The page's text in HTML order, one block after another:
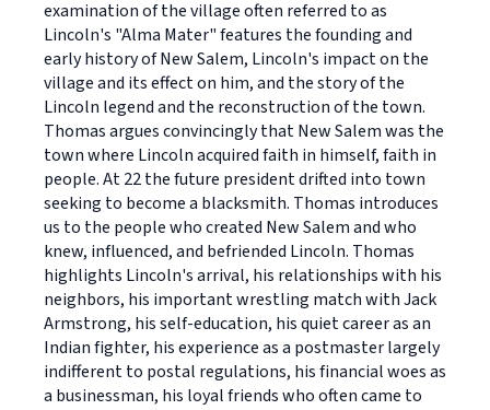
examination of the village often referred to as
Lincoln's "Alma Mater" features the founding and
early history of New Salem, Lincoln's impact on the
village and its effect on him, and the story of the
Lincoln legend and the reconstruction of the town.
Thomas argues convincingly that New Salem was the
town where Lincoln acquired faith in himself, faith in
people. At 22 the future president drifted into town
seeking to become a blacksmith. Thomas introduces
us to the people who created New Salem and who
knew, influenced, and befriended Lincoln. Thomas
highlights Lincoln's arrival, his relationships with his
neighbors, his important wrestling match with Jack
Armstrong, his self-education, his quiet career as an
Indian fighter, his experience as a postmaster largely
indifferent to postal regulations, his financial woes as
a businessman, his loyal friends who often came to